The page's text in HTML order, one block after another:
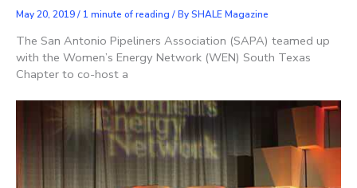
May 20, 2019/ 1 minute of reading / BySHALE Magazine
The San Antonio Pipeliners Association (SAPA) teamed up
with the Women’s Energy Network (WEN) South Texas
Chapter to co-host a